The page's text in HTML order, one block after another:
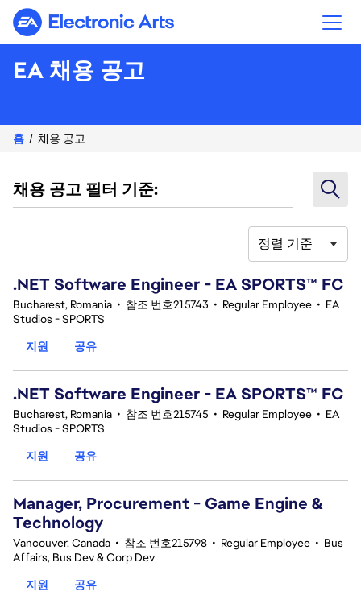
Electronic Arts
EA 채용 공고
홈 채용 공고
채용 공고 필터 기준:
정렬 기준
.NET Software Engineer - EA SPORTS™ FC
Bucharest, Romania • 참조 번호215743 • Regular Employee • EA
Studios - SPORTS
지원
공유
.NET Software Engineer - EA SPORTS™ FC
Bucharest, Romania • 참조 번호215745 • Regular Employee • EA
Studios - SPORTS
지원
공유
Manager, Procurement - Game Engine &
Technology
Vancouver, Canada • 참조 번호215798 • Regular Employee • Bus
Affairs, Bus Dev & Corp Dev
지원
공유